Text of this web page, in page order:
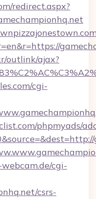
redirect.aspx?
outlink/ajax?
cgi-
phpmyads/
cgi-
csrs-